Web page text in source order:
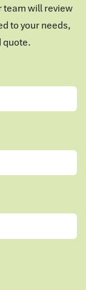
team will review
to your needs,
quote.